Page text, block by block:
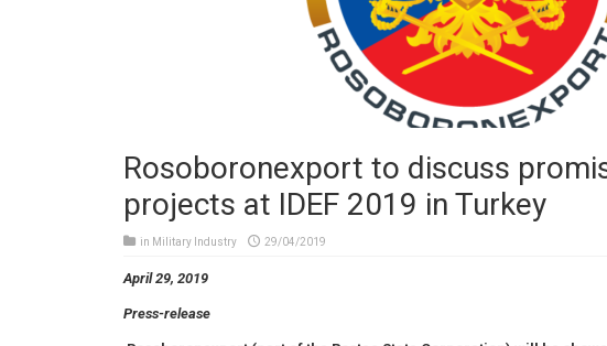
Rosoboronexport to discuss
projects at IDEF 2019 in Turkey
in Military Industry 29/04/2019
April 29, 2019
Press-release